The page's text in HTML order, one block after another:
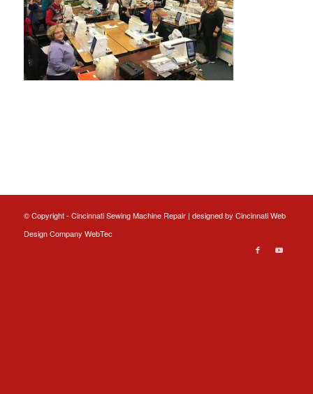
© Copyright - Cincinnati Sewing Machine Repair | designed by Cincinnati Web
DesignCompany WebTec